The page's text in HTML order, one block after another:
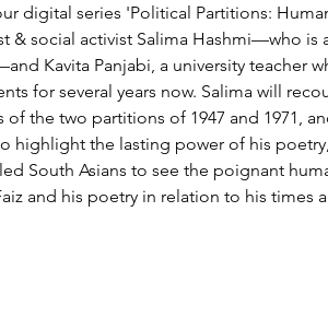
digital series 'Political Partitions:
& social activist Salima Hashmi—who
Kavita Panjabi, a university teacher
for several years now. Salima will
the two partitions of 1947 and 1971,
highlight the lasting power of his
South Asians to see the poignant
and his poetry in relation to his times